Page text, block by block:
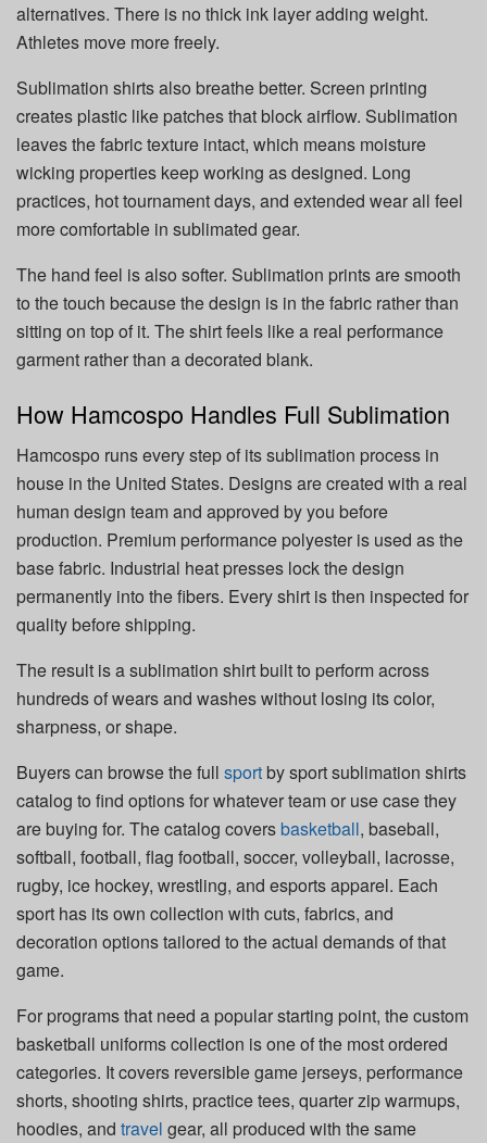
alternatives. There is no thick ink layer adding weight.
Athletes move more freely.
Sublimation shirts also breathe better. Screen printing
creates plastic like patches that block airflow. Sublimation
leaves the fabric texture intact, which means moisture
wicking properties keep working as designed. Long
practices, hot tournament days, and extended wear all feel
more comfortable in sublimated gear.
The hand feel is also softer. Sublimation prints are smooth
to the touch because the design is in the fabric rather than
sitting on top of it. The shirt feels like a real performance
garment rather than a decorated blank.
How Hamcospo Handles Full Sublimation
Hamcospo runs every step of its sublimation process in
house in the United States. Designs are created with a real
human design team and approved by you before
production. Premium performance polyester is used as the
base fabric. Industrial heat presses lock the design
permanently into the fibers. Every shirt is then inspected for
quality before shipping.
The result is a sublimation shirt built to perform across
hundreds of wears and washes without losing its color,
sharpness, or shape.
Buyers can browse the full sport by sport sublimation shirts
catalog to find options for whatever team or use case they
are buying for. The catalog coversbasketball, baseball,
softball, football, flag football, soccer, volleyball, lacrosse,
rugby, ice hockey, wrestling, and esports apparel. Each
sport has its own collection with cuts, fabrics, and
decoration options tailored to the actual demands of that
game.
For programs that need a popular starting point, the custom
basketball uniforms collection is one of the most ordered
categories. It covers reversible game jerseys, performance
shorts, shooting shirts, practice tees, quarter zip warmups,
hoodies, and travel gear, all produced with the same